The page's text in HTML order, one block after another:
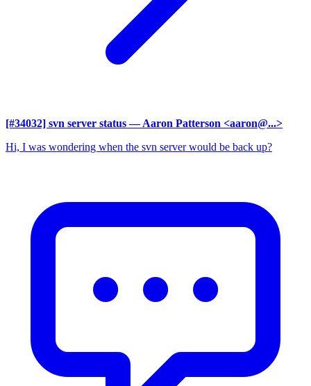
[#34032] svn server status — Aaron Patterson <aaron@...>
Hi, I was wondering when the svn server would be back up?